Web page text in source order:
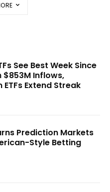
See Best Week Since
$853M Inflows,
ETFs Extend Streak
Prediction Markets
Style Betting